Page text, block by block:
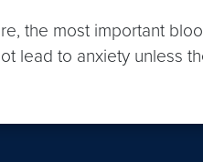
the most important
lead to anxiety unless